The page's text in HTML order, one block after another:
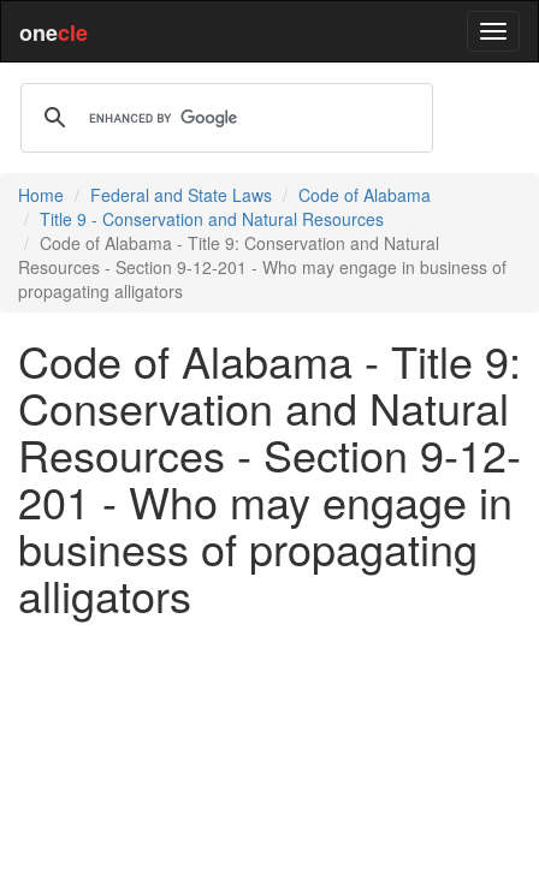
onecle
Home Federal and State Laws
Code of Alabama
Title 9 - Conservation and Natural Resources
Code of Alabama - Title 9: Conservation and Natural
Resources - Section 9-12-201 - Who may engage in business of
propagating alligators
Code of Alabama - Title 9:
Conservation and Natural
Resources - Section 9-12-
201 - Who may engage in
business of propagating
alligators